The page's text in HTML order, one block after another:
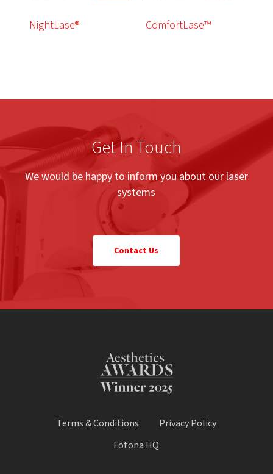
NightLase® ComfortLase™
Get In Touch
We would be happy to inform you about our laser
systems
Contact Us
Terms & Conditions
Privacy Policy
Fotona HQ